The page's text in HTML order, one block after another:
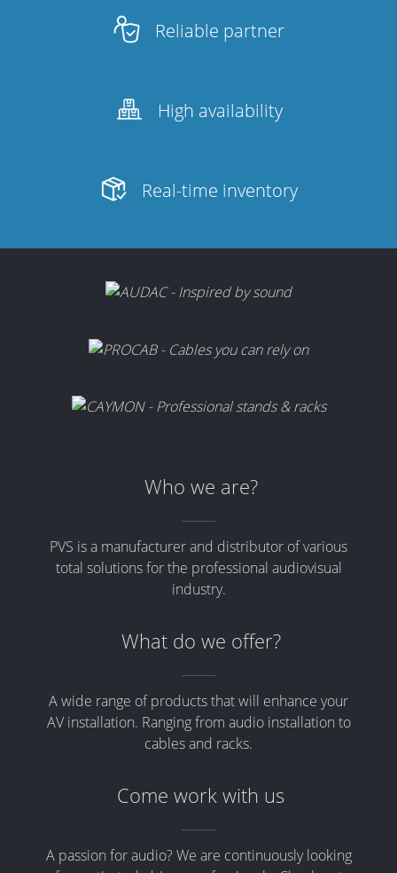
Reliable partner
High availability
Real-time inventory
Who we are?
PVS is a manufacturer and distributor of various
total solutions for the professional audiovisual
industry.
What do we offer?
A wide range of products that will enhance your
AV installation. Ranging from audio installation to
cables and racks.
Come work with us
A passion for audio? We are continuously looking
Flightcases & bags
Stands & mounts